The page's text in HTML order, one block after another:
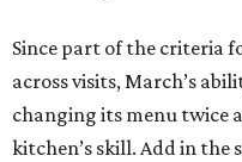
Since part of the criteria
across visits, March’s
changing its menu twice
kitchen’s skill. Add in the